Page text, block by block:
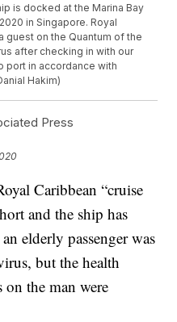
is docked at the Marina Bay
in Singapore. Royal
guest on the Quantum of the
after checking in with our
port in accordance with
Hakim)
Press
Caribbean “cruise
and the ship has
elderly passenger was
but the health
on the man were